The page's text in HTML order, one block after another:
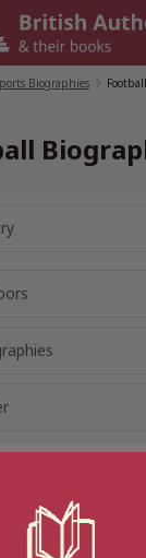
Biographies